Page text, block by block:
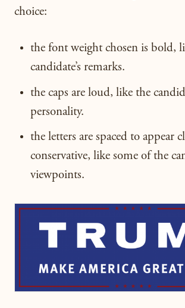
choice:
the font weight chosen is bold,
candidate’s remarks.
the caps are loud, like the
personality.
the letters are spaced to appear
conservative, like some of the
viewpoints.